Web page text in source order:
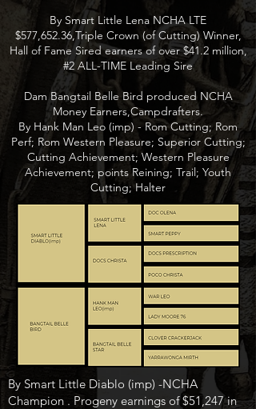
By Smart Little Lena NCHA LTE
$577,652.36,Triple Crown (of Cutting) Winner,
Hall of Fame Sired earners of over $41.2 million,
#2 ALL-TIME Leading Sire
Dam Bangtail Belle Bird produced NCHA
Money Earners,Campdrafters.
By Hank Man Leo (imp) - Rom Cutting; Rom
Perf; Rom Western Pleasure; Superior Cutting;
Cutting Achievement; Western Pleasure
Achievement; points Reining; Trail; Youth
Cutting; Halter
By Smart Little Diablo (imp) -NCHA
Champion . Progeny earnings of $51,247 in